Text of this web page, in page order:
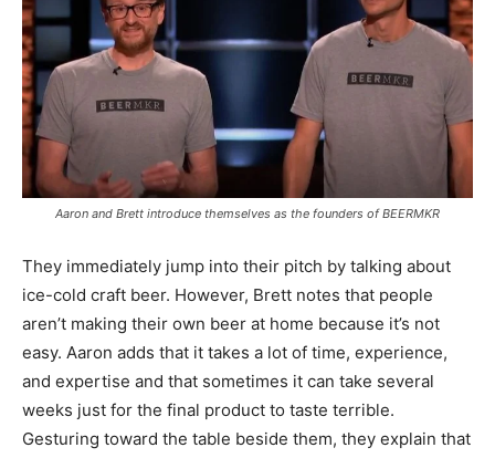
Aaron and Brett introduce themselves as the founders of BEERMKR
They immediately jump into their pitch by talking about
ice-cold craft beer. However, Brett notes that people
aren’t making their own beer at home because it’s not
easy. Aaron adds that it takes a lot of time, experience,
and expertise and that sometimes it can take several
weeks just for the final product to taste terrible.
Gesturing toward the table beside them, they explain that